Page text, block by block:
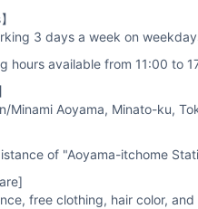
3 days a week on
hours available from 11:00 to
Minami Aoyama, Minato-ku,
of "Aoyama-itchome
free clothing, hair color, and